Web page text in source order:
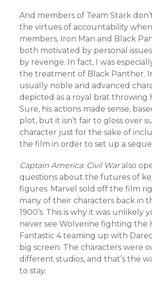
And members of Team Stark
the virtues of accountability
members, Iron Man and Black
both motivated by personal
by revenge. In fact, I was
the treatment of Black Panther.
usually noble and advanced
depicted as a royal brat throwing
Sure, his actions made sense,
plot, but it isn’t fair to gloss over
character just for the sake of
the film in order to set up a
Captain America: Civil Waralso
questions about the futures of
figures. Marvel sold off the film
many of their characters back in
1900’s. This is why it was unlikely
never see Wolverine fighting the
Fantastic 4 teaming up with
big screen. The characters were
different studios, and that’s the
to stay.